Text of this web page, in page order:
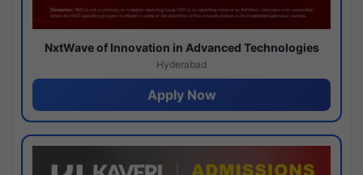
NxtWave of Innovation in Advanced Technologies
Hyderabad
Apply Now